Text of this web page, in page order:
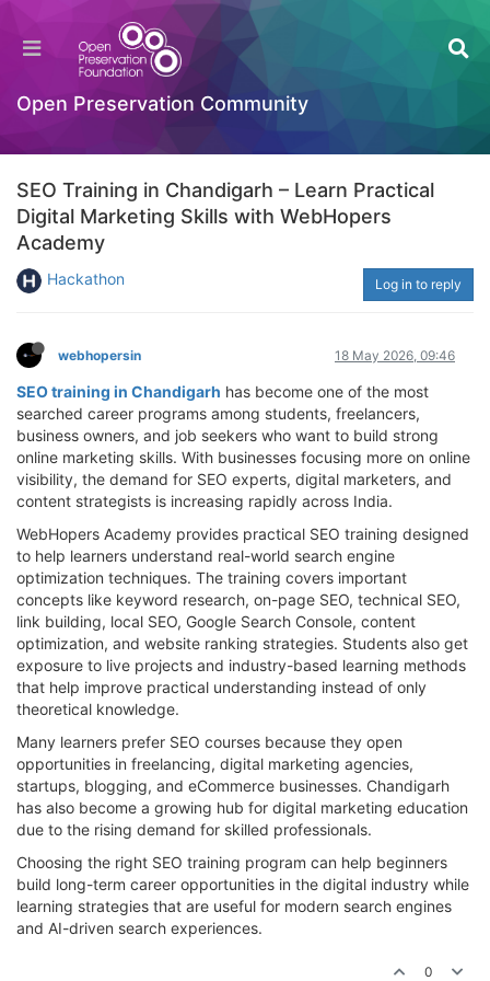
Open Preservation Community
SEO Training in Chandigarh – Learn Practical
Digital Marketing Skills with WebHopers
Academy
Hackathon Log in to reply
webhopersin 18 May 2026, 09:46
SEO training in Chandigarh has become one of the most
searched career programs among students, freelancers,
business owners, and job seekers who want to build strong
online marketing skills. With businesses focusing more on online
visibility, the demand for SEO experts, digital marketers, and
content strategists is increasing rapidly across India.
WebHopers Academy provides practical SEO training designed
to help learners understand real-world search engine
optimization techniques. The training covers important
concepts like keyword research, on-page SEO, technical SEO,
link building, local SEO, Google Search Console, content
optimization, and website ranking strategies. Students also get
exposure to live projects and industry-based learning methods
that help improve practical understanding instead of only
theoretical knowledge.
Many learners prefer SEO courses because they open
opportunities in freelancing, digital marketing agencies,
startups, blogging, and eCommerce businesses. Chandigarh
has also become a growing hub for digital marketing education
due to the rising demand for skilled professionals.
Choosing the right SEO training program can help beginners
build long-term career opportunities in the digital industry while
learning strategies that are useful for modern search engines
and AI-driven search experiences.
0